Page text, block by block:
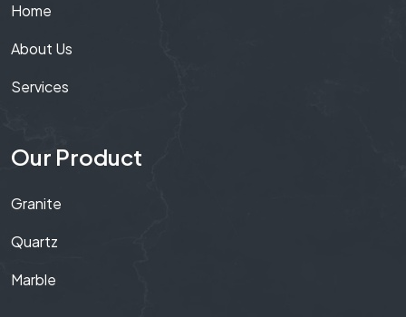
Home
About Us
Services
Our Product
Granite
Quartz
Marble